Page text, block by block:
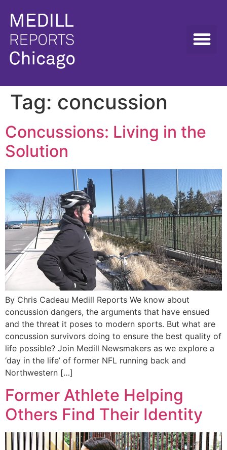
Tag: concussion
Concussions: Living in the
Solution
By Chris Cadeau Medill Reports We know about
concussion dangers, the arguments that have ensued
and the threat it poses to modern sports. But what are
concussion survivors doing to ensure the best quality of
life possible? Join Medill Newsmakers as we explore a
‘day in the life’ of former NFL running back and
Northwestern […]
Former Athlete Helping
Others Find Their Identity